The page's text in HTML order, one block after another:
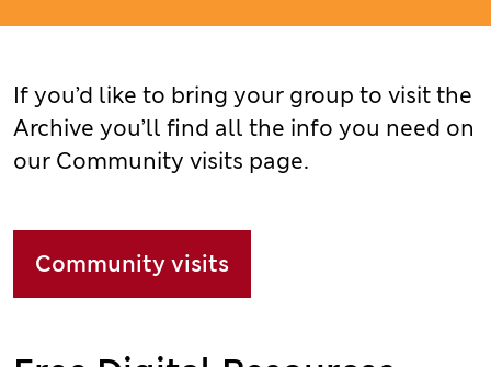
If you’d like to bring your group to visit the
Archive you’ll find all the info you need on
our Community visits page.
Community visits